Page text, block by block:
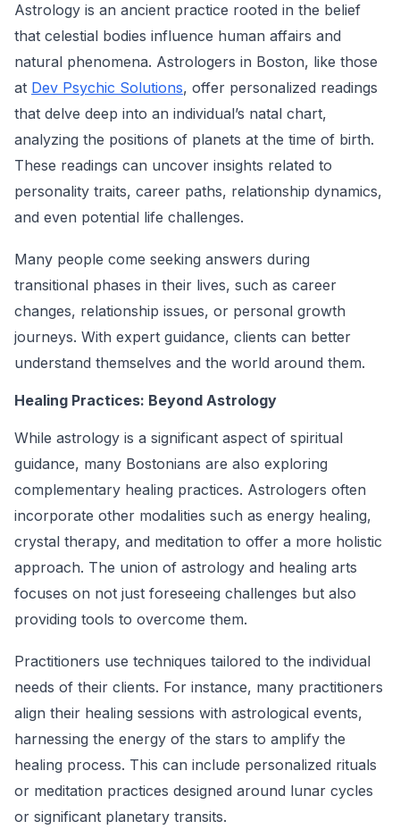
Astrology is an ancient practice rooted in the belief
that celestial bodies influence human affairs and
natural phenomena. Astrologers in Boston, like those
at Dev Psychic Solutions, offer personalized readings
that delve deep into an individual’s natal chart,
analyzing the positions of planets at the time of birth.
These readings can uncover insights related to
personality traits, career paths, relationship dynamics,
and even potential life challenges.
Many people come seeking answers during
transitional phases in their lives, such as career
changes, relationship issues, or personal growth
journeys. With expert guidance, clients can better
understand themselves and the world around them.
Healing Practices: Beyond Astrology
While astrology is a significant aspect of spiritual
guidance, many Bostonians are also exploring
complementary healing practices. Astrologers often
incorporate other modalities such as energy healing,
crystal therapy, and meditation to offer a more holistic
approach. The union of astrology and healing arts
focuses on not just foreseeing challenges but also
providing tools to overcome them.
Practitioners use techniques tailored to the individual
needs of their clients. For instance, many practitioners
align their healing sessions with astrological events,
harnessing the energy of the stars to amplify the
healing process. This can include personalized rituals
or meditation practices designed around lunar cycles
or significant planetary transits.